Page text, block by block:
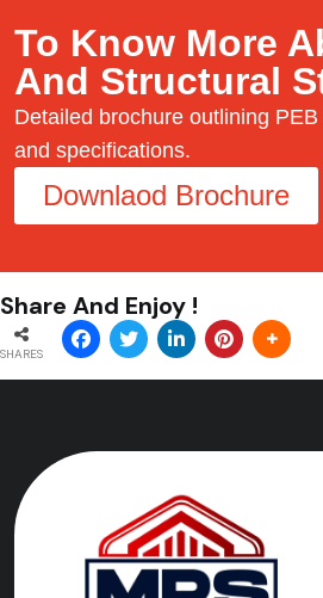
To Know More
And Structural
Detailed brochure outlining
and specifications.
Downlaod Brochure
Share And Enjoy !
SHARES